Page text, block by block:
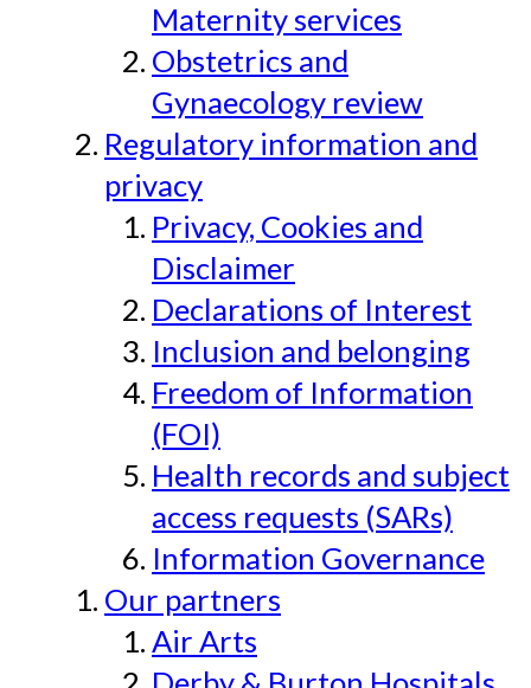
Maternity services
Obstetrics and
Gynaecology review
Regulatory information and
privacy
Privacy, Cookies and
Disclaimer
Declarations of Interest
Inclusion and belonging
Freedom of Information
(FOI)
Health records and subject
access requests (SARs)
Information Governance
Our partners
Air Arts